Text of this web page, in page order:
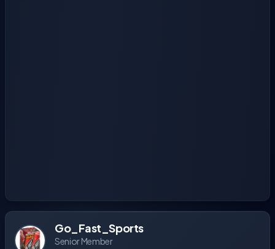
Go_Fast_Sports
Senior Member